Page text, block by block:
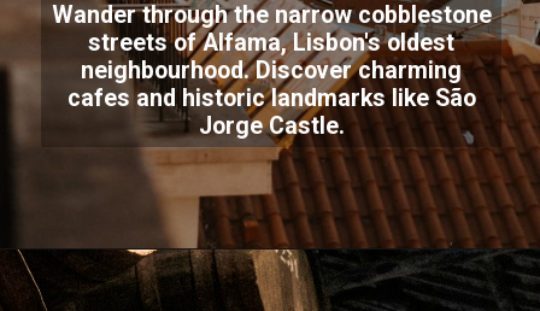
Wander through the narrow cobblestone
streets of Alfama, Lisbon's oldest
neighbourhood. Discover charming
cafes and historic landmarks like São
Jorge Castle.